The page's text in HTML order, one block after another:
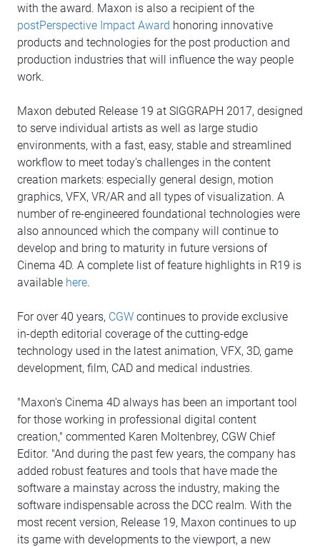
with the award. Maxon is also a recipient of the
postPerspective Impact Award honoring innovative
products and technologies for the post production and
production industries that will influence the way people
work.
Maxon debuted Release 19 at SIGGRAPH 2017, designed
to serve individual artists as well as large studio
environments, with a fast, easy, stable and streamlined
workflow to meet today's challenges in the content
creation markets: especially general design, motion
graphics, VFX, VR/AR and all types of visualization. A
number of re-engineered foundational technologies were
also announced which the company will continue to
develop and bring to maturity in future versions of
Cinema 4D. A complete list of feature highlights in R19 is
available here.
For over 40 years, CGW continues to provide exclusive
in-depth editorial coverage of the cutting-edge
technology used in the latest animation, VFX, 3D, game
development, film, CAD and medical industries.
"Maxon's Cinema 4D always has been an important tool
for those working in professional digital content
creation," commented Karen Moltenbrey, CGW Chief
Editor. "And during the past few years, the company has
added robust features and tools that have made the
software a mainstay across the industry, making the
software indispensable across the DCC realm. With the
most recent version, Release 19, Maxon continues to up
its game with developments to the viewport, a new